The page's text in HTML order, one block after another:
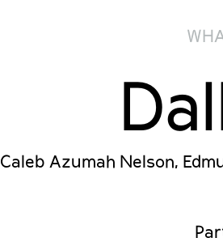
Caleb Azumah Nelson,